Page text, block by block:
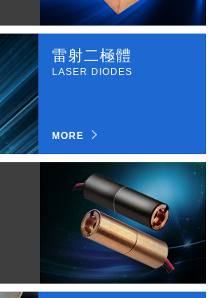
雷射二極體
LASER DIODES
MORE